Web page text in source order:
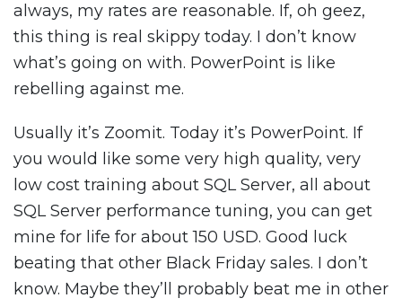
always, my rates are reasonable. If, oh geez,
this thing is real skippy today. I don’t know
what’s going on with. PowerPoint is like
rebelling against me.
Usually it’s Zoomit. Today it’s PowerPoint. If
you would like some very high quality, very
low cost training about SQL Server, all about
SQL Server performance tuning, you can get
mine for life for about 150 USD. Good luck
beating that other Black Friday sales. I don’t
know. Maybe they’ll probably beat me in other